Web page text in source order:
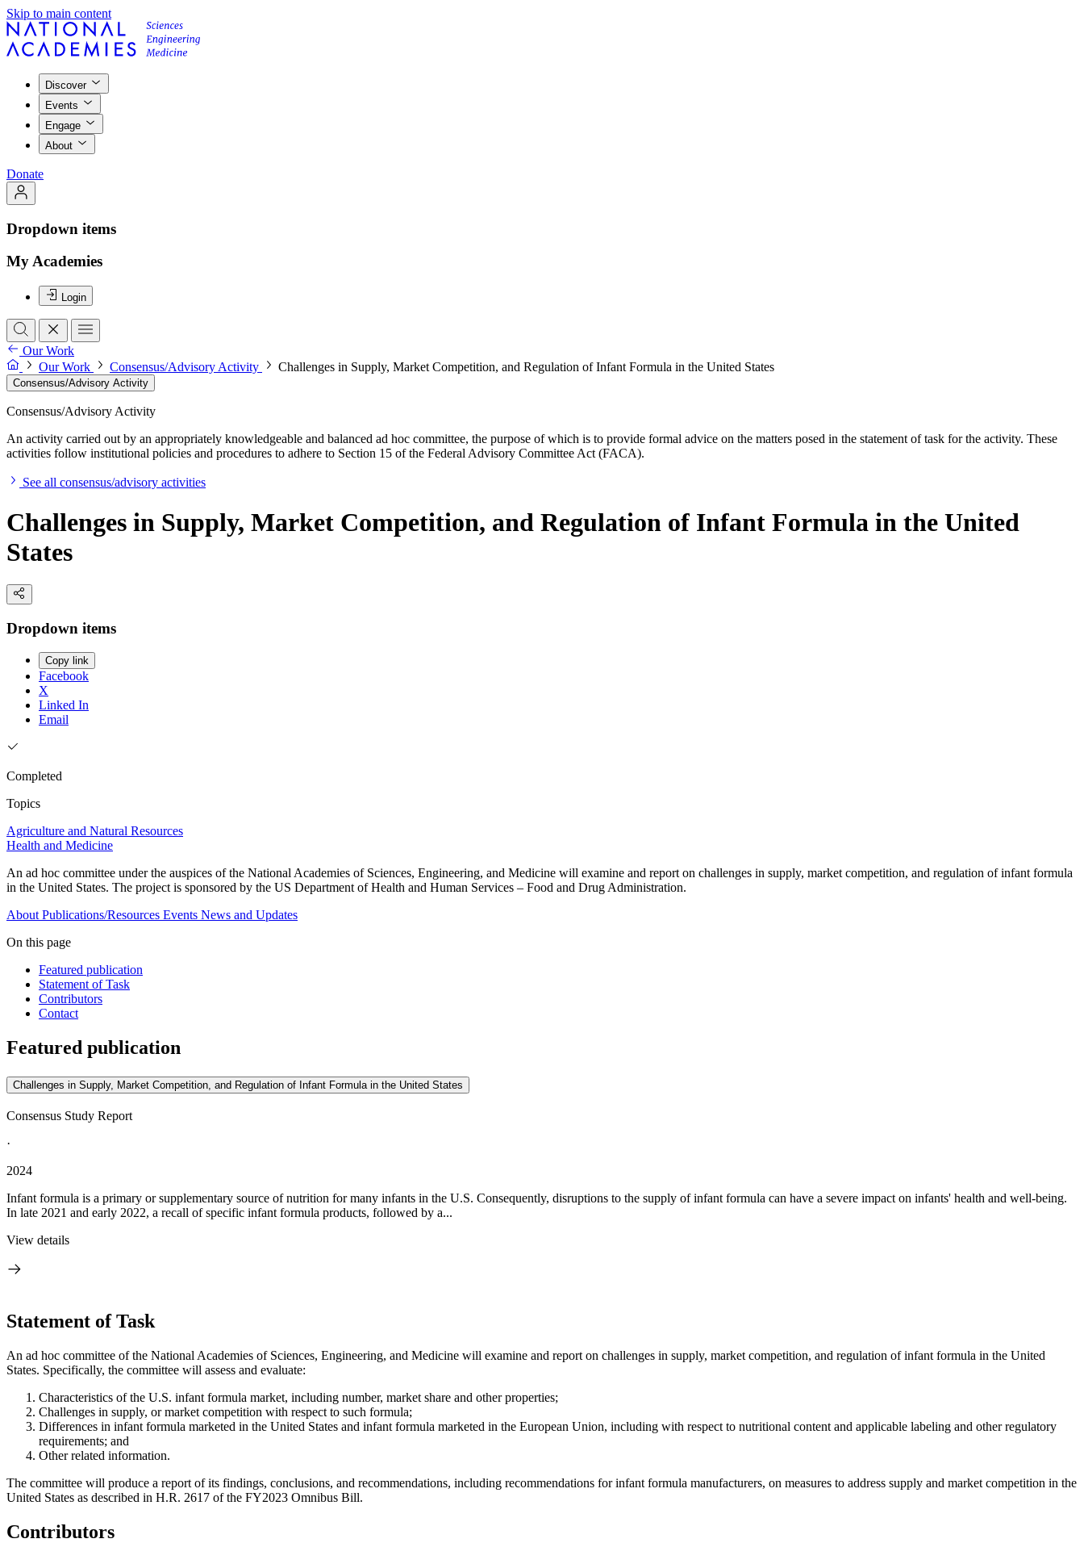
Skip to main content
Discover
Events
Engage
About
Donate
Dropdown items
My Academies
Login
Our Work
Our Work
Consensus/Advisory Activity Challenges in Supply, Market Competition, and Regulation of Infant Formula in the United States
Consensus/Advisory Activity
Consensus/Advisory Activity
An activity carried out by an appropriately knowledgeable and balanced ad hoc committee, the purpose of which is to provide formal advice on the matters posed in the statement of task for the activity. These
activities follow institutional policies and procedures to adhere to Section 15 of the Federal Advisory Committee Act (FACA).
See all consensus/advisory activities
Challenges in Supply, Market Competition, and Regulation of Infant Formula in the United
States
Dropdown items
Copy link
Facebook
X
Linked In
Email
Completed
Topics
Agriculture and Natural Resources
Health and Medicine
An ad hoc committee under the auspices of the National Academies of Sciences, Engineering, and Medicine will examine and report on challenges in supply, market competition, and regulation of infant formula
in the United States. The project is sponsored by the US Department of Health and Human Services – Food and Drug Administration.
About Publications/Resources Events News and Updates
On this page
Featured publication
Statement of Task
Contributors
Contact
Featured publication
Challenges in Supply, Market Competition, and Regulation of Infant Formula in the United States
Consensus Study Report
·
2024
Infant formula is a primary or supplementary source of nutrition for many infants in the U.S. Consequently, disruptions to the supply of infant formula can have a severe impact on infants' health and well-being.
In late 2021 and early 2022, a recall of specific infant formula products, followed by a...
View details
Statement of Task
An ad hoc committee of the National Academies of Sciences, Engineering, and Medicine will examine and report on challenges in supply, market competition, and regulation of infant formula in the United
States. Specifically, the committee will assess and evaluate:
Characteristics of the U.S. infant formula market, including number, market share and other properties;
Challenges in supply, or market competition with respect to such formula;
Differences in infant formula marketed in the United States and infant formula marketed in the European Union, including with respect to nutritional content and applicable labeling and other regulatory
requirements; and
Other related information.
The committee will produce a report of its findings, conclusions, and recommendations, including recommendations for infant formula manufacturers, on measures to address supply and market competition in the
United States as described in H.R. 2617 of the FY2023 Omnibus Bill.
Contributors